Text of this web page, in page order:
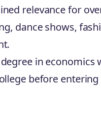
relevance for
dance shows,
in
before